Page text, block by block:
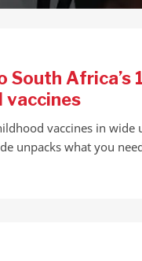
South Africa’s
vaccines
vaccines in wide
unpacks what you